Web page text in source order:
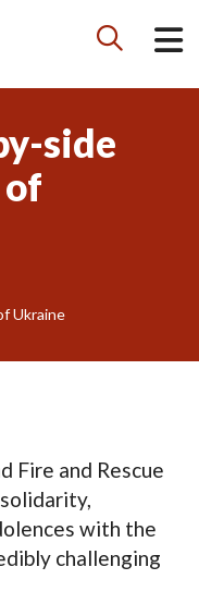

side
Ukraine
Fire and Rescue
with the
challenging